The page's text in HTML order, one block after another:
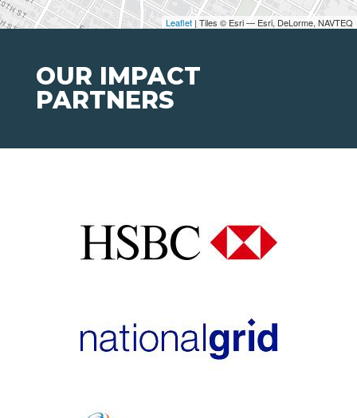
Leaflet | Tiles © Esri — Esri, DeLorme, NAVTEQ
OUR IMPACT
PARTNERS